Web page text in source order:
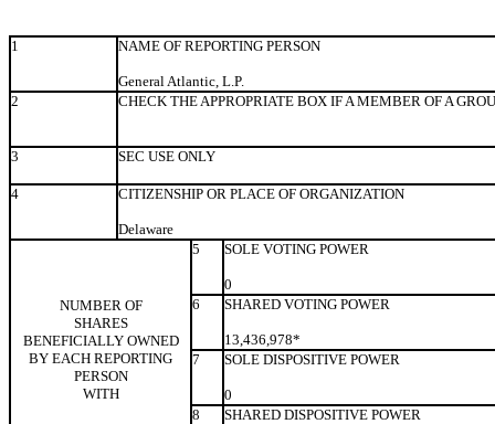
1 NAME OF REPORTING PERSON
General Atlantic, L.P.
2
CHECK THE APPROPRIATE BOX IF A MEMBER OF A
3 SEC USE ONLY
4 CITIZENSHIP OR PLACE OF ORGANIZATION
Delaware
NUMBER OF
SHARES
BENEFICIALLY OWNED
BY EACH REPORTING
PERSON
WITH
5 SOLE VOTING POWER
0
6
SHARED VOTING POWER
13,436,978*
7
SOLE DISPOSITIVE POWER
0
8
SHARED DISPOSITIVE POWER